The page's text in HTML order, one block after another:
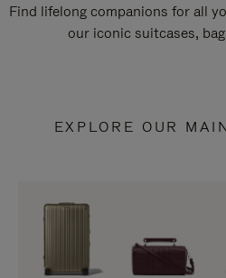
Find lifelong companions for all
our iconic suitcases,
EXPLORE OUR